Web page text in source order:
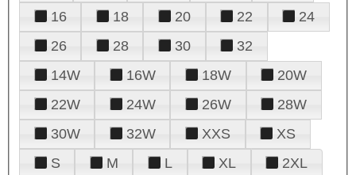
16
18 20 22
24
26
28 30
32
14W
16W 18W
20W
22W
24W 26W
28W
30W
32W XXS
XS
S
M L XL 2XL